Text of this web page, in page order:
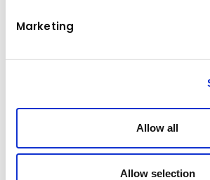
Marketing
Allow all
Allow selection
Model
Location